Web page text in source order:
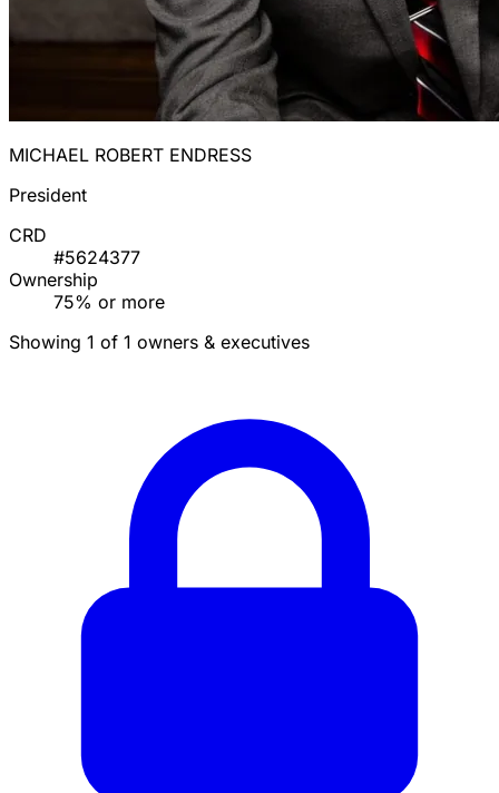
MICHAEL ROBERT ENDRESS
President
CRD
#5624377
Ownership
75% or more
Showing 1 of 1 owners & executives